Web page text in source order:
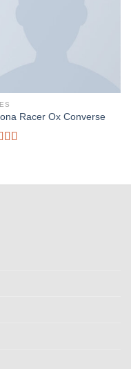
Racer Ox Converse